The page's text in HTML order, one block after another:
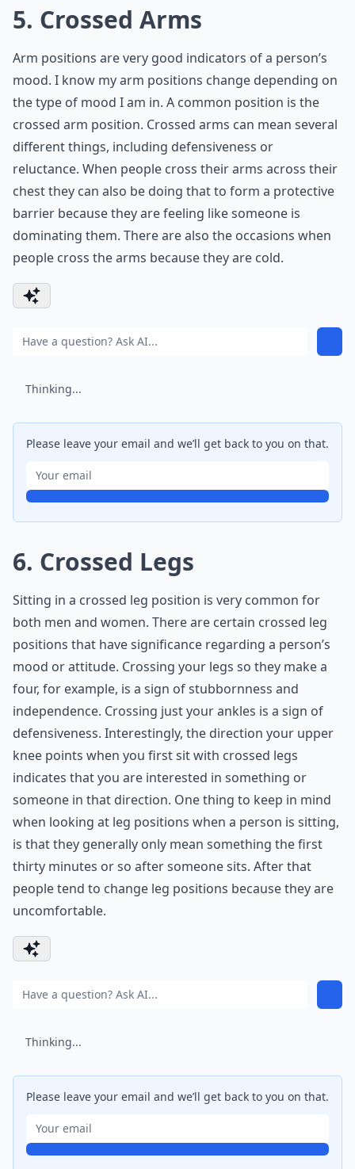
5. Crossed Arms
Arm positions are very good indicators of a person’s
mood. I know my arm positions change depending on
the type of mood I am in. A common position is the
crossed arm position. Crossed arms can mean several
different things, including defensiveness or
reluctance. When people cross their arms across their
chest they can also be doing that to form a protective
barrier because they are feeling like someone is
dominating them. There are also the occasions when
people cross the arms because they are cold.
Thinking...
Please leave your email and we’ll get back to you on that.
6. Crossed Legs
Sitting in a crossed leg position is very common for
both men and women. There are certain crossed leg
positions that have significance regarding a person’s
mood or attitude. Crossing your legs so they make a
four, for example, is a sign of stubbornness and
independence. Crossing just your ankles is a sign of
defensiveness. Interestingly, the direction your upper
knee points when you first sit with crossed legs
indicates that you are interested in something or
someone in that direction. One thing to keep in mind
when looking at leg positions when a person is sitting,
is that they generally only mean something the first
thirty minutes or so after someone sits. After that
people tend to change leg positions because they are
uncomfortable.
Thinking...
Please leave your email and we’ll get back to you on that.